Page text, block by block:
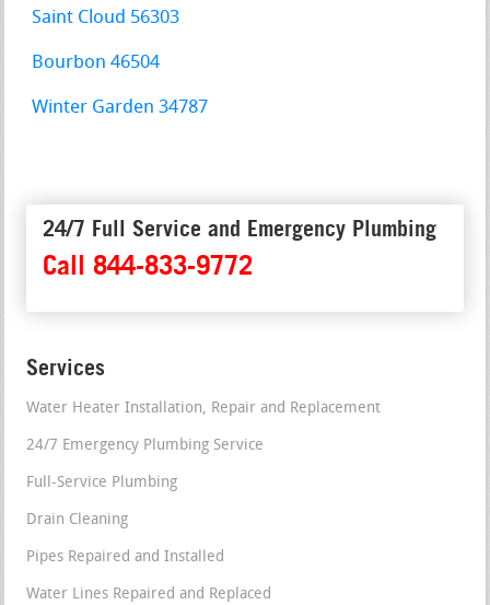
Saint Cloud 56303
Bourbon 46504
Winter Garden 34787
24/7 Full Service and Emergency Plumbing
Call 844-833-9772
Services
Water Heater Installation, Repair and Replacement
24/7 Emergency Plumbing Service
Full-Service Plumbing
Drain Cleaning
Pipes Repaired and Installed
Water Lines Repaired and Replaced